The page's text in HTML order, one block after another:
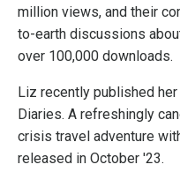
million views, and their
to-earth discussions
over 100,000 downloads.
Liz recently published
Diaries. A refreshingly
crisis travel adventure
released in October '23.